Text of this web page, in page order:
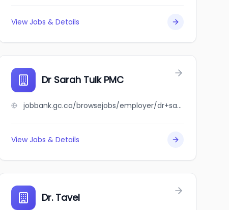
View Jobs & Details
Dr Sarah Tulk PMC
jobbank.gc.ca/browsejobs/employer/dr+sarah+tulk+pmc/ca
View Jobs & Details
Dr. Tavel